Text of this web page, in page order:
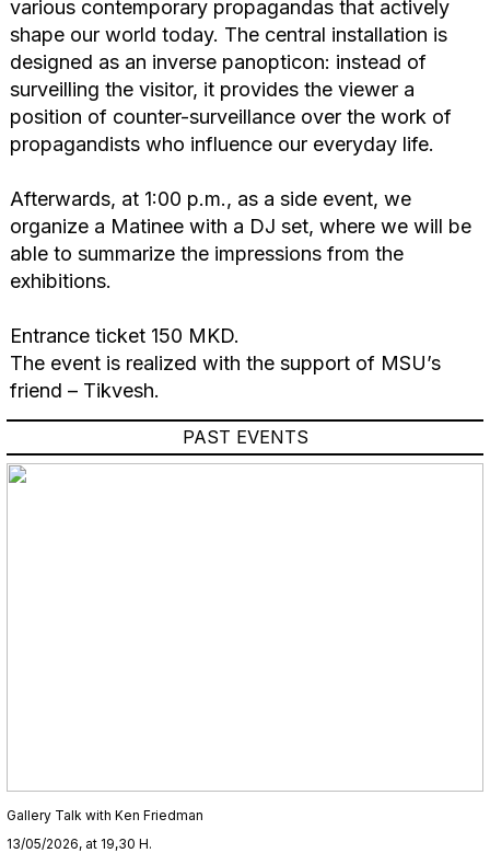
various contemporary propagandas that actively
shape our world today. The central installation is
designed as an inverse panopticon: instead of
surveilling the visitor, it provides the viewer a
position of counter-surveillance over the work of
propagandists who influence our everyday life.
Afterwards, at 1:00 p.m., as a side event, we
organize a Matinee with a DJ set, where we will be
able to summarize the impressions from the
exhibitions.
Entrance ticket 150 MKD.
The event is realized with the support of MSU’s
friend – Tikvesh.
PAST EVENTS
Gallery Talk with Ken Friedman
13/05/2026, at 19,30 H.